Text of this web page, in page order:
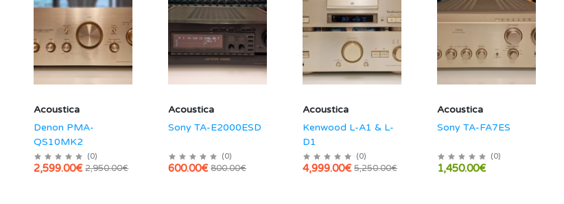
Acoustica
Denon PMA-
QS10MK2
(0)
2,950.00€
2,599.00€
Acoustica
Sony TA-E2000ESD
(0)
800.00€
600.00€
Acoustica
Kenwood L-A1 & L-
D1
(0)
5,250.00€
4,999.00€
Acoustica
Sony TA-FA7ES
(0)
1,450.00€